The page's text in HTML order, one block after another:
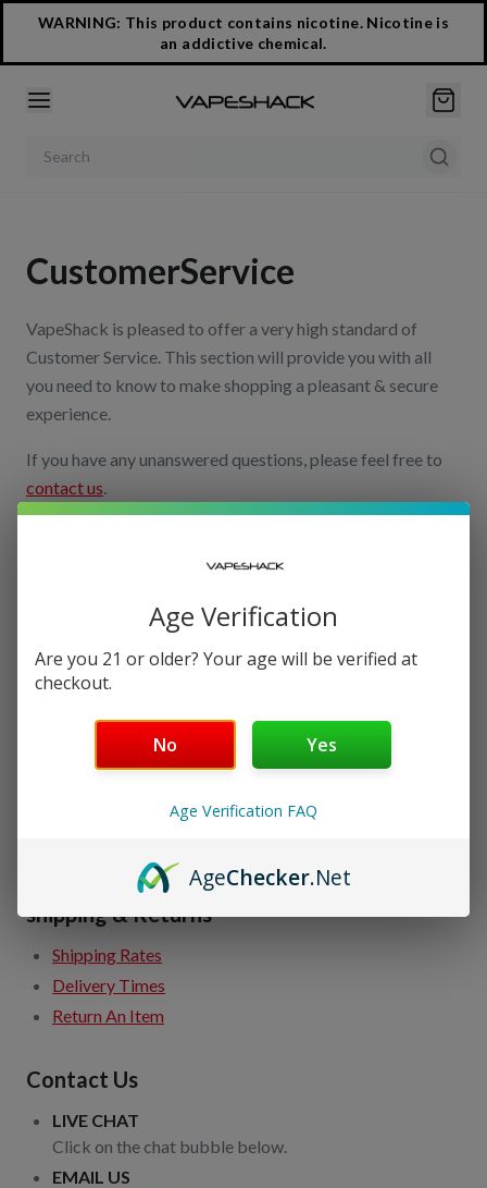
WARNING: This product contains nicotine. Nicotine is
an addictive chemical.
Search products
CustomerService
VapeShack is pleased to offer a very high standard of
Customer Service. This section will provide you with all
you need to know to make shopping a pleasant & secure
experience.
If you have any unanswered questions, please feel free to
contact us.
Check Order Status
View Order History
Easy Reorder
View Address Book
shipping & Returns
Shipping Rates
Delivery Times
Return An Item
Contact Us
LIVE CHAT
Click on the chat bubble below.
EMAIL US
Age Verification
Are you 21 or older? Your age will be verified at
checkout.
No Yes
Age Verification FAQ
AgeChecker.Net